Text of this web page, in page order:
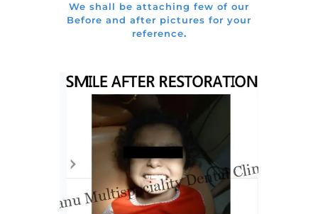
We shall be attaching few of our
Before and after pictures for your
reference.